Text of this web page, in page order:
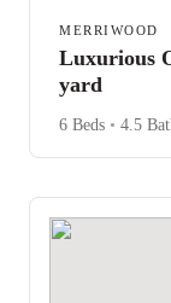
MERRIWOOD
Luxurious
yard
6 Beds • 4.5